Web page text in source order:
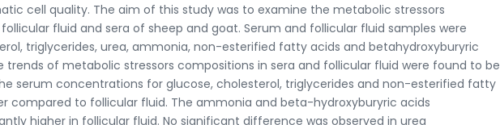
cell quality. The aim of this study was to examine the metabolic stressors
fluid and sera of sheep and goat. Serum and follicular fluid samples were
triglycerides, urea, ammonia, non-esterified fatty acids and betahydroxyburyric
trends of metabolic stressors compositions in sera and follicular fluid were found to be
serum concentrations for glucose, cholesterol, triglycerides and non-esterified fatty
compared to follicular fluid. The ammonia and beta-hydroxyburyric acids
higher in follicular fluid. No significant difference was observed in urea